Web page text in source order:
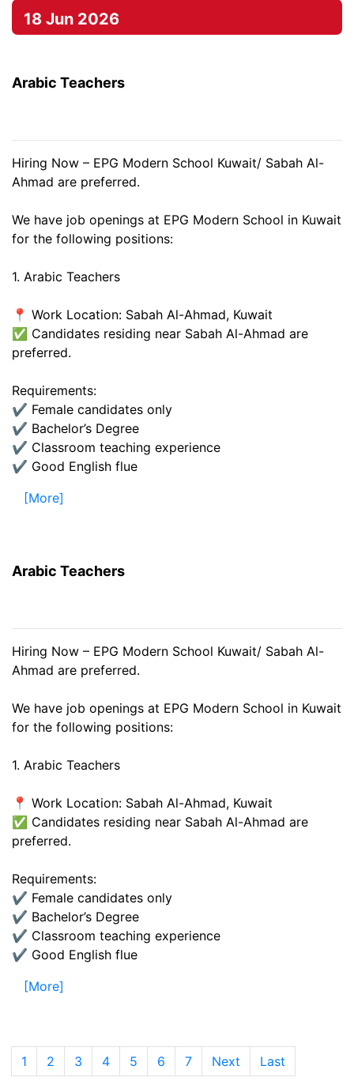
18 Jun 2026
Arabic Teachers
Hiring Now – EPG Modern School Kuwait/ Sabah Al-
Ahmad are preferred.
We have job openings at EPG Modern School in Kuwait
for the following positions:
1. Arabic Teachers
📍 Work Location: Sabah Al-Ahmad, Kuwait
✅ Candidates residing near Sabah Al-Ahmad are
preferred.
Requirements:
✔️ Female candidates only
✔️ Bachelor’s Degree
✔️ Classroom teaching experience
✔️ Good English flue
[More]
Arabic Teachers
Hiring Now – EPG Modern School Kuwait/ Sabah Al-
Ahmad are preferred.
We have job openings at EPG Modern School in Kuwait
for the following positions:
1. Arabic Teachers
📍 Work Location: Sabah Al-Ahmad, Kuwait
✅ Candidates residing near Sabah Al-Ahmad are
preferred.
Requirements:
✔️ Female candidates only
✔️ Bachelor’s Degree
✔️ Classroom teaching experience
✔️ Good English flue
[More]
1 (current)
2 3 4 5 6 7 Next Last